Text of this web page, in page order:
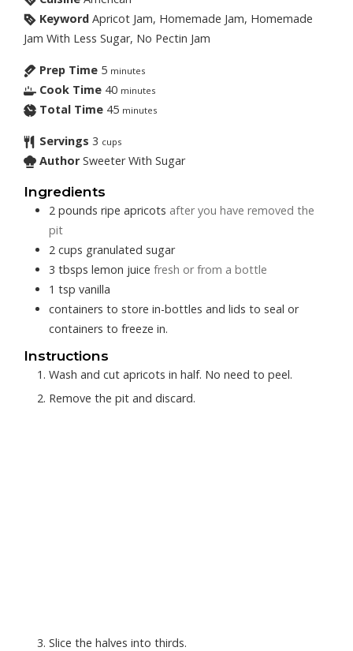
Keyword Apricot Jam, Homemade Jam, Homemade
Jam With Less Sugar, No Pectin Jam
Prep Time 5 minutes
Cook Time 40 minutes
Total Time 45 minutes
Servings 3 cups
Author Sweeter With Sugar
Ingredients
2 pounds ripe apricots after you have removed the
pit
2 cups granulated sugar
3 tbsps lemon juice fresh or from a bottle
1 tsp vanilla
containers to store in-bottles and lids to seal or
containers to freeze in.
Instructions
Wash and cut apricots in half. No need to peel.
Remove the pit and discard.
Slice the halves into thirds.